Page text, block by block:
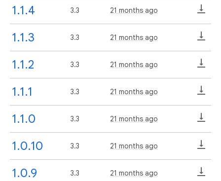
1.1.4 3.3 21 months ago
1.1.3 3.3 21 months ago
1.1.2 3.3 21 months ago
1.1.1 3.3 21 months ago
1.1.0 3.3 21 months ago
1.0.10 3.3 21 months ago
1.0.9 3.3 21 months ago